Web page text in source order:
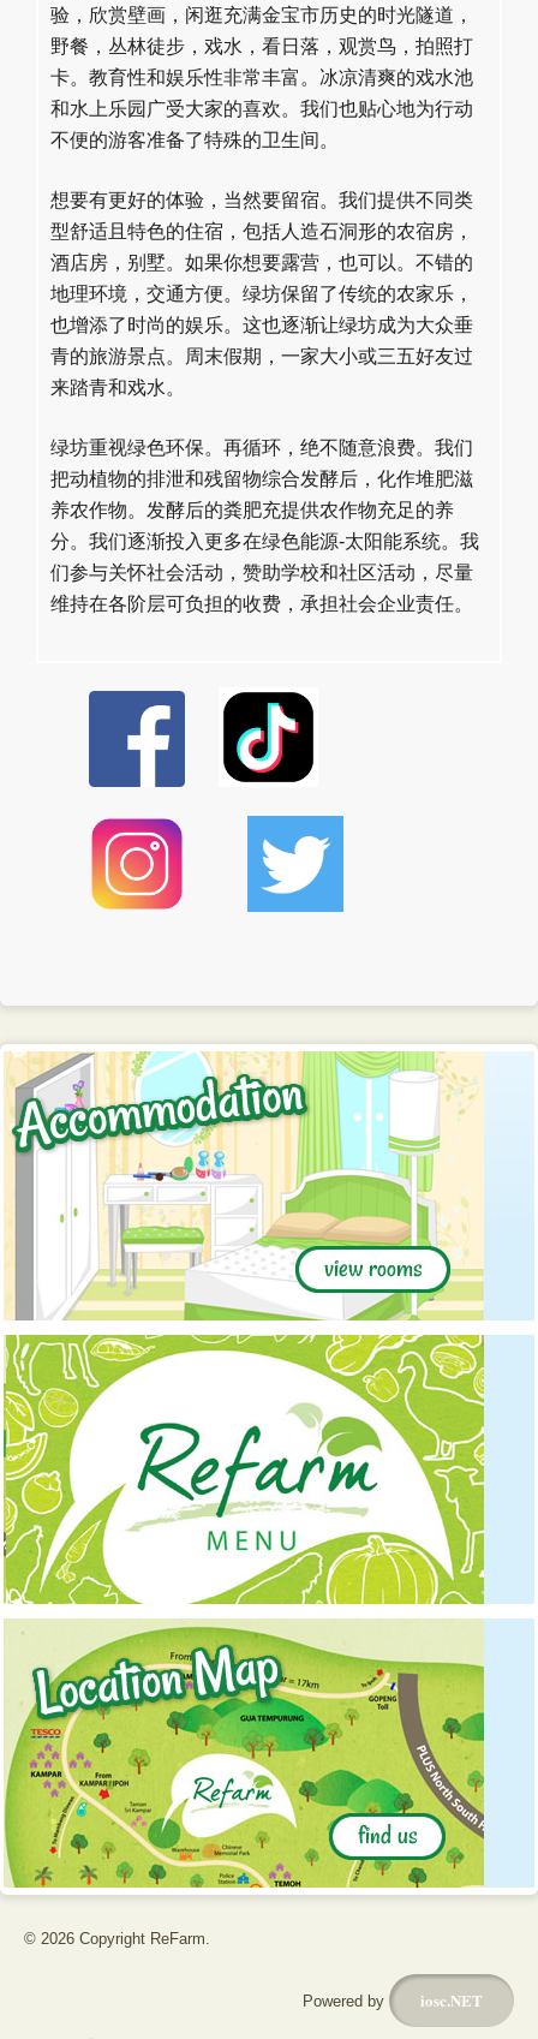
验，欣赏壁画，闲逛充满金宝市历史的时光隧道，
野餐，丛林徒步，戏水，看日落，观赏鸟，拍照打
卡。教育性和娱乐性非常丰富。冰凉清爽的戏水池
和水上乐园广受大家的喜欢。我们也贴心地为行动
不便的游客准备了特殊的卫生间。
想要有更好的体验，当然要留宿。我们提供不同类
型舒适且特色的住宿，包括人造石洞形的农宿房，
酒店房，别墅。如果你想要露营，也可以。不错的
地理环境，交通方便。绿坊保留了传统的农家乐，
也增添了时尚的娱乐。这也逐渐让绿坊成为大众垂
青的旅游景点。周末假期，一家大小或三五好友过
来踏青和戏水。
绿坊重视绿色环保。再循环，绝不随意浪费。我们
把动植物的排泄和残留物综合发酵后，化作堆肥滋
养农作物。发酵后的粪肥充提供农作物充足的养
分。我们逐渐投入更多在绿色能源-太阳能系统。我
们参与关怀社会活动，赞助学校和社区活动，尽量
维持在各阶层可负担的收费，承担社会企业责任。
© 2026 Copyright ReFarm.
Powered by iosc.NET